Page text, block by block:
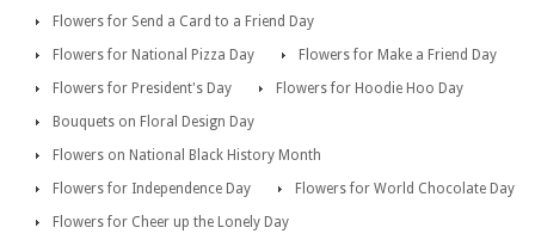
Flowers for Send a Card to a Friend Day
Flowers for National Pizza Day
Flowers for Make a Friend Day
Flowers for President's Day
Flowers for Hoodie Hoo Day
Bouquets on Floral Design Day
Flowers on National Black History Month
Flowers for Independence Day
Flowers for World Chocolate Day
Flowers for Cheer up the Lonely Day